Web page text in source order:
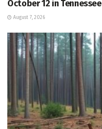
October 12 in Tennessee
August 7, 2026